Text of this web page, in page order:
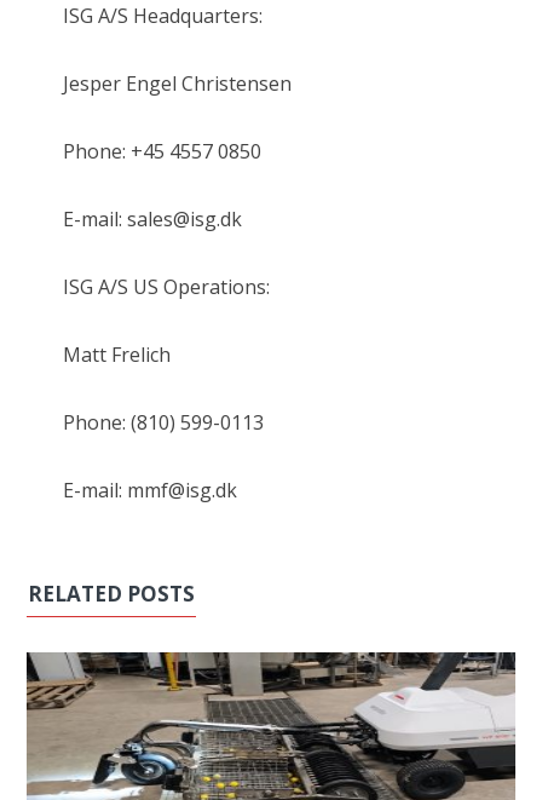
ISG A/S Headquarters:
Jesper Engel Christensen
Phone: +45 4557 0850
E-mail: sales@isg.dk
ISG A/S US Operations:
Matt Frelich
Phone: (810) 599-0113
E-mail: mmf@isg.dk
RELATED POSTS